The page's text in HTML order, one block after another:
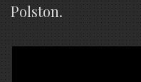
Polston.